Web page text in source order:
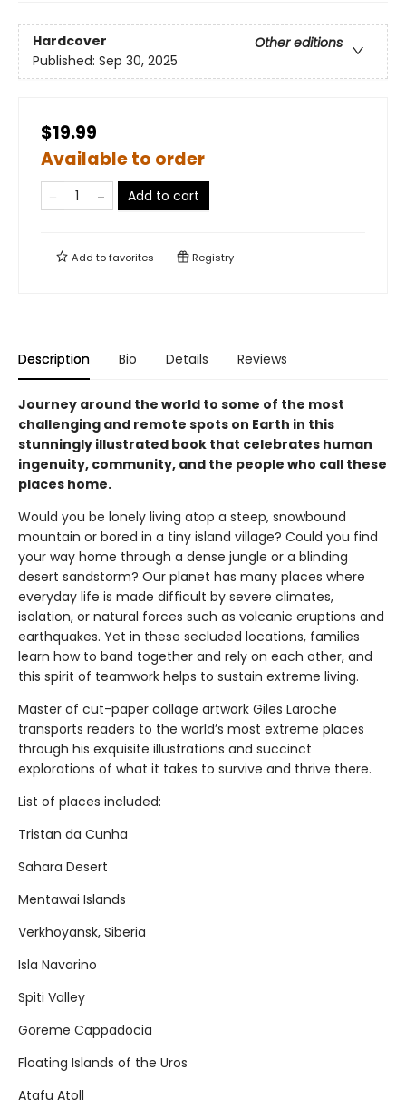
Hardcover
Other editions
Published: Sep 30, 2025
$19.99
Available to order
Add to cart
Add tofavorites Registry
Description Bio Details Reviews
Journey around the world to some of the most
challenging and remote spots on Earth in this
stunningly illustrated book that celebrates human
ingenuity, community, and the people who call these
places home.
Would you be lonely living atop a steep, snowbound
mountain or bored in a tiny island village? Could you find
your way home through a dense jungle or a blinding
desert sandstorm? Our planet has many places where
everyday life is made difficult by severe climates,
isolation, or natural forces such as volcanic eruptions and
earthquakes. Yet in these secluded locations, families
learn how to band together and rely on each other, and
this spirit of teamwork helps to sustain extreme living.
Master of cut-paper collage artwork Giles Laroche
transports readers to the world’s most extreme places
through his exquisite illustrations and succinct
explorations of what it takes to survive and thrive there.
List of places included:
Tristan da Cunha
Sahara Desert
Mentawai Islands
Verkhoyansk, Siberia
Isla Navarino
Spiti Valley
Goreme Cappadocia
Floating Islands of the Uros
Atafu Atoll